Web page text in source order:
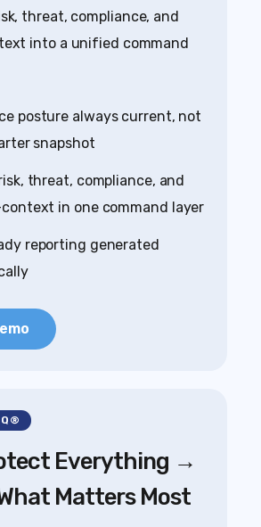
threat, compliance, and
into a unified command
posture always current, not
snapshot
threat, compliance, and
in one command layer
reporting generated
Everything →
Matters Most